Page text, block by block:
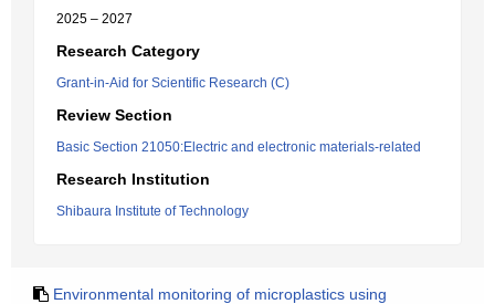
2025 – 2027
Research Category
Grant-in-Aid for Scientific Research (C)
Review Section
Basic Section 21050:Electric and electronic materials-related
Research Institution
Shibaura Institute of Technology
Environmental monitoring of microplastics using